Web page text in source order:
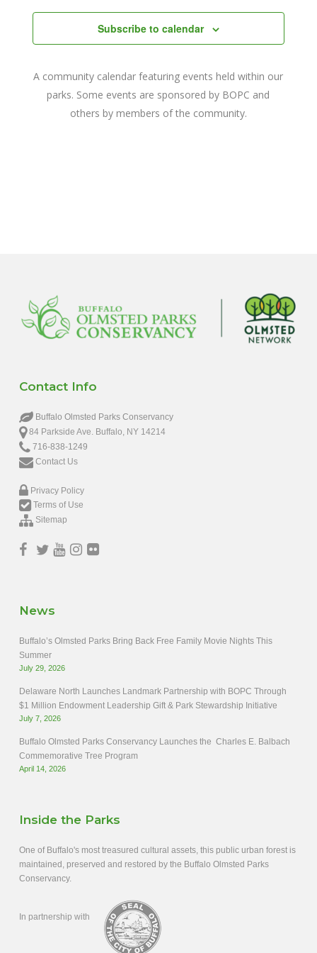
and
Subscribe to calendar
A community calendar featuring events held within our
parks. Some events are sponsored by BOPC and
others by members of the community.
Contact Info
Buffalo Olmsted Parks Conservancy
84 Parkside Ave. Buffalo, NY 14214
716-838-1249
Contact Us
Privacy Policy
Terms of Use
Sitemap
News
Buffalo’s Olmsted Parks Bring Back Free Family Movie Nights This
Summer
July 29, 2026
Delaware North Launches Landmark Partnership with BOPC Through
$1 Million Endowment Leadership Gift & Park Stewardship Initiative
July 7, 2026
Buffalo Olmsted Parks Conservancy Launches the Charles E. Balbach
Commemorative Tree Program
April 14, 2026
Inside the Parks
One of Buffalo's most treasured cultural assets, this public urban forest is
maintained, preserved and restored by the Buffalo Olmsted Parks
Conservancy.
In partnership with